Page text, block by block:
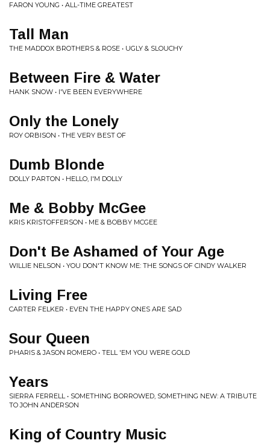
FARON YOUNG • ALL-TIME GREATEST
Tall Man
THE MADDOX BROTHERS & ROSE • UGLY & SLOUCHY
Between Fire & Water
HANK SNOW • I'VE BEEN EVERYWHERE
Only the Lonely
ROY ORBISON • THE VERY BEST OF
Dumb Blonde
DOLLY PARTON • HELLO, I'M DOLLY
Me & Bobby McGee
KRIS KRISTOFFERSON • ME & BOBBY MCGEE
Don't Be Ashamed of Your Age
WILLIE NELSON • YOU DON'T KNOW ME: THE SONGS OF CINDY WALKER
Living Free
CARTER FELKER • EVEN THE HAPPY ONES ARE SAD
Sour Queen
PHARIS & JASON ROMERO • TELL 'EM YOU WERE GOLD
Years
SIERRA FERRELL • SOMETHING BORROWED, SOMETHING NEW: A TRIBUTE
TO JOHN ANDERSON
King of Country Music